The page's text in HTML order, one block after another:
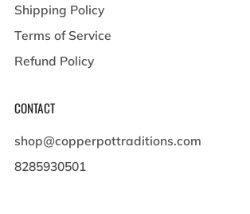
Shipping Policy
Terms of Service
Refund Policy
CONTACT
shop@copperpottraditions.com
8285930501